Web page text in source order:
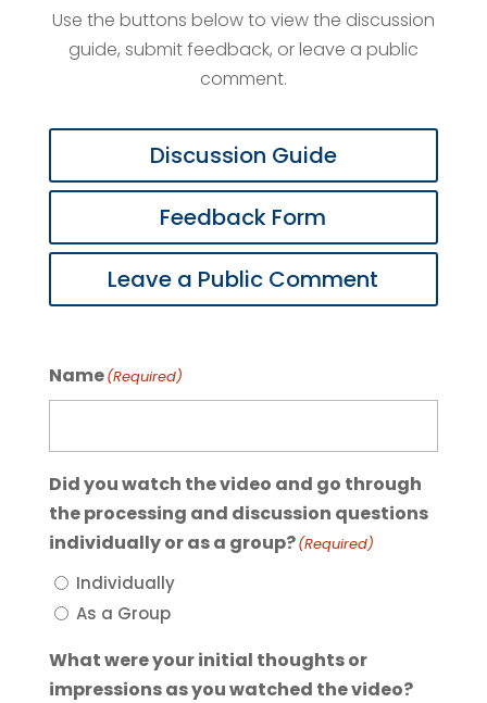
Use the buttons below to view the discussion
guide, submit feedback, or leave a public
comment.
Discussion Guide
Feedback Form
Leave a Public Comment
Name(Required)
Did you watch the video and go through
the processing and discussion questions
individually or as a group?(Required)
Individually
As a Group
What were your initial thoughts or
impressions as you watched the video?